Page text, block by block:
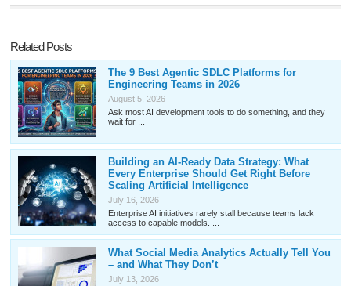
Related Posts
The 9 Best Agentic SDLC Platforms for
Engineering Teams in 2026
August 5, 2026
Ask most AI development tools to do something, and they
wait for ...
Building an AI-Ready Data Strategy: What
Every Enterprise Should Get Right Before
Scaling Artificial Intelligence
July 16, 2026
Enterprise AI initiatives rarely stall because teams lack
access to capable models. ...
What Social Media Analytics Actually Tell You
– and What They Don’t
July 13, 2026